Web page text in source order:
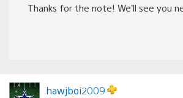
Thanks for the note! We’ll see you
hawjboi2009